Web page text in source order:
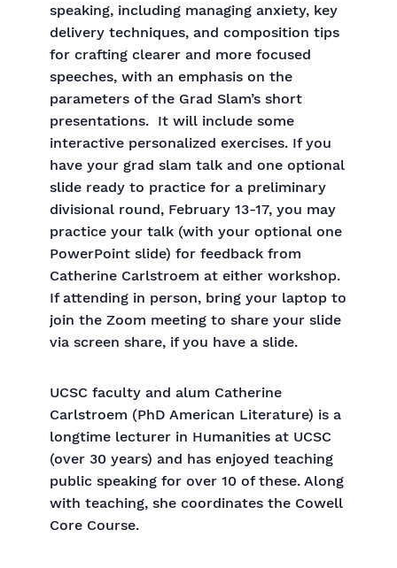
speaking, including managing anxiety, key
delivery techniques, and composition tips
for crafting clearer and more focused
speeches, with an emphasis on the
parameters of the Grad Slam’s short
presentations. It will include some
interactive personalized exercises. If you
have your grad slam talk and one optional
slide ready to practice for a preliminary
divisional round, February 13-17, you may
practice your talk (with your optional one
PowerPoint slide) for feedback from
Catherine Carlstroem at either workshop.
If attending in person, bring your laptop to
join the Zoom meeting to share your slide
via screen share, if you have a slide.
UCSC faculty and alum Catherine
Carlstroem (PhD American Literature) is a
longtime lecturer in Humanities at UCSC
(over 30 years) and has enjoyed teaching
public speaking for over 10 of these. Along
with teaching, she coordinates the Cowell
Core Course.